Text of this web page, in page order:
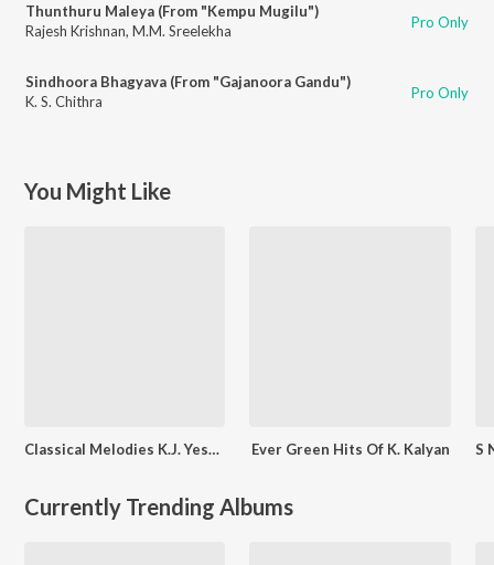
Thunthuru Maleya (From "Kempu Mugilu")
Rajesh Krishnan, M.M. Sreelekha Pro Only
Sindhoora Bhagyava (From "Gajanoora Gandu")
K. S. Chithra
Pro Only
You Might Like
Classical Melodies K.J. Yesudas Ever Green Hits Of K. Kalyan
Currently Trending Albums